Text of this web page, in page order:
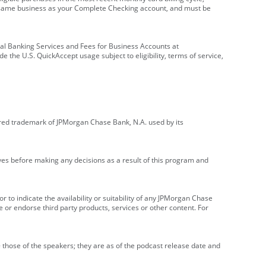
business as your Complete Checking account, and must be
Services and Fees for Business Accounts at
the U.S. QuickAccept usage subject to eligibility, terms of service,
trademark of JPMorgan Chase Bank, N.A. used by its
before making any decisions as a result of this program and
indicate the availability or suitability of any JPMorgan Chase
endorse third party products, services or other content. For
of the speakers; they are as of the podcast release date and